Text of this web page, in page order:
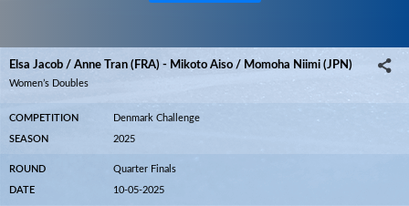
Elsa Jacob / Anne Tran (FRA) - Mikoto Aiso / Momoha Niimi (JPN)
Women’s Doubles
COMPETITION Denmark Challenge
SEASON 2025
ROUND Quarter Finals
DATE 10-05-2025